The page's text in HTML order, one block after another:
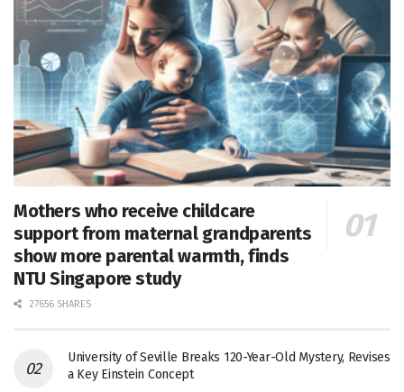
Mothers who receive childcare
support from maternal grandparents
show more parental warmth, finds
NTU Singapore study
27656 SHARES
University of Seville Breaks 120-Year-Old Mystery, Revises
a Key Einstein Concept